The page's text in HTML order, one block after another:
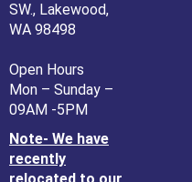
SW., Lakewood,
WA 98498
Open Hours
Mon – Sunday –
09AM -5PM
Note- We have
recently